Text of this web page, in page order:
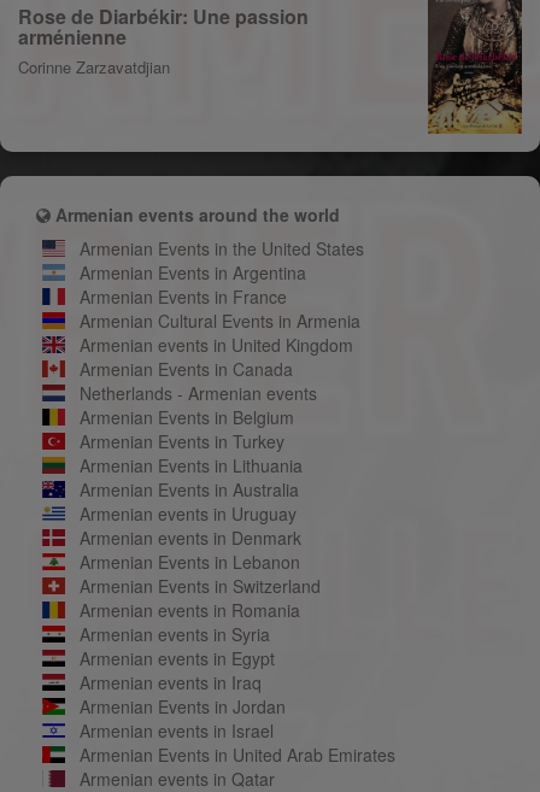
Rose de Diarbékir: Une passion
arménienne
Corinne Zarzavatdjian
Armenian events around the world
Armenian Events in the United States
Armenian Events in Argentina
Armenian Events in France
Armenian Cultural Events in Armenia
Armenian events in United Kingdom
Armenian Events in Canada
Netherlands - Armenian events
Armenian Events in Belgium
Armenian Events in Turkey
Armenian Events in Lithuania
Armenian Events in Australia
Armenian events in Uruguay
Armenian events in Denmark
Armenian Events in Lebanon
Armenian Events in Switzerland
Armenian events in Romania
Armenian events in Syria
Armenian events in Egypt
Armenian events in Iraq
Armenian Events in Jordan
Armenian events in Israel
Armenian Events in United Arab Emirates
Armenian events in Qatar